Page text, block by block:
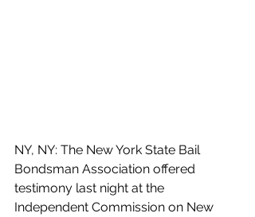
NY, NY: The New York State Bail
Bondsman Association offered
testimony last night at the
Independent Commission on New